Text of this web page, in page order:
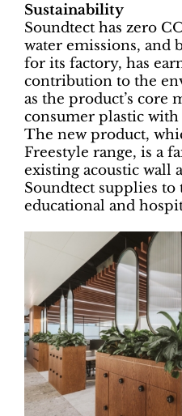
Sustainability
Soundtect has zero
water emissions, and
for its factory, has
contribution to the
as the product’s core
consumer plastic
The new product,
Freestyle range, is a
existing acoustic wall
Soundtect supplies
educational and